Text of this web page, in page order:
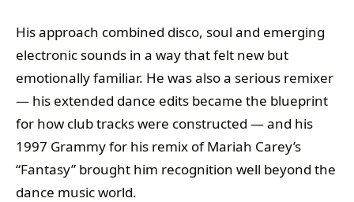
His approach combined disco, soul and emerging
electronic sounds in a way that felt new but
emotionally familiar. He was also a serious remixer
— his extended dance edits became the blueprint
for how club tracks were constructed — and his
1997 Grammy for his remix of Mariah Carey’s
“Fantasy” brought him recognition well beyond the
dance music world.